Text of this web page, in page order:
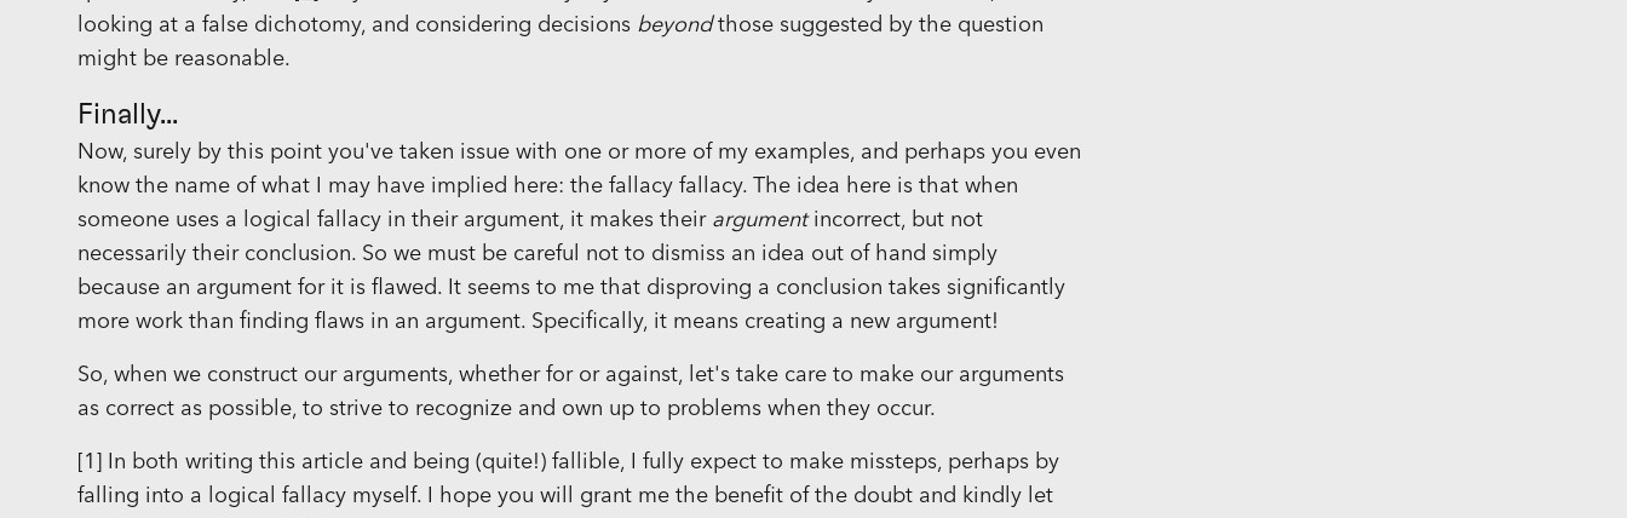
looking at a false dichotomy, and considering decisions beyondthose suggested by the question
might be reasonable.
Finally...
Now, surely by this point you've taken issue with one or more of my examples, and perhaps you even
know the name of what I may have implied here: the fallacy fallacy. The idea here is that when
someone uses a logical fallacy in their argument, it makes their argumentincorrect, but not
necessarily their conclusion. So we must be careful not to dismiss an idea out of hand simply
because an argument for it is flawed. It seems to me that disproving a conclusion takes significantly
more work than finding flaws in an argument. Specifically, it means creating a new argument!
So, when we construct our arguments, whether for or against, let's take care to make our arguments
as correct as possible, to strive to recognize and own up to problems when they occur.
[1] In both writing this article and being (quite!) fallible, I fully expect to make missteps, perhaps by
falling into a logical fallacy myself. I hope you will grant me the benefit of the doubt and kindly let